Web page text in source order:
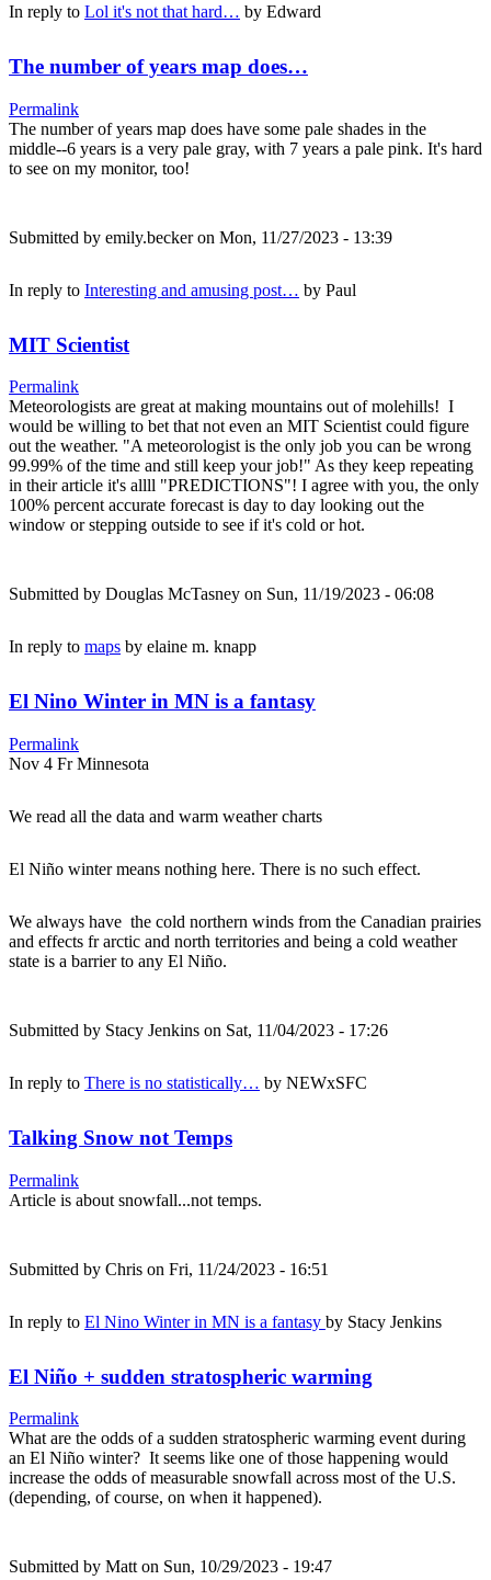
In reply to Lol it's not that hard… by Edward
The number of years map does…
Permalink
The number of years map does have some pale shades in the
middle--6 years is a very pale gray, with 7 years a pale pink. It's hard
to see on my monitor, too!
Submitted by emily.beckeron Mon, 11/27/2023 - 13:39
In reply to Interesting and amusing post… by Paul
MIT Scientist
Permalink
Meteorologists are great at making mountains out of molehills! I
would be willing to bet that not even an MIT Scientist could figure
out the weather. "A meteorologist is the only job you can be wrong
99.99% of the time and still keep your job!" As they keep repeating
in their article it's allll "PREDICTIONS"! I agree with you, the only
100% percent accurate forecast is day to day looking out the
window or stepping outside to see if it's cold or hot.
Submitted by Douglas McTasney on Sun, 11/19/2023 - 06:08
In reply to maps by elaine m. knapp
El Nino Winter in MN is a fantasy
Permalink
Nov 4 Fr Minnesota
We read all the data and warm weather charts
El Niño winter means nothing here. There is no such effect.
We always have the cold northern winds from the Canadian prairies
and effects fr arctic and north territories and being a cold weather
state is a barrier to any El Niño.
Submitted by Stacy Jenkins on Sat, 11/04/2023 - 17:26
In reply to There is no statistically… by NEWxSFC
Talking Snow not Temps
Permalink
Article is about snowfall...not temps.
Submitted by Chris on Fri, 11/24/2023 - 16:51
In reply to El Nino Winter in MN is a fantasy by Stacy Jenkins
El Niño + sudden stratospheric warming
Permalink
What are the odds of a sudden stratospheric warming event during
an El Niño winter? It seems like one of those happening would
increase the odds of measurable snowfall across most of the U.S.
(depending, of course, on when it happened).
Submitted by Matton Sun, 10/29/2023 - 19:47